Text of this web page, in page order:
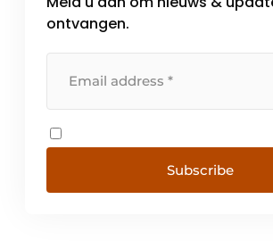
ontvangen.
Subscribe